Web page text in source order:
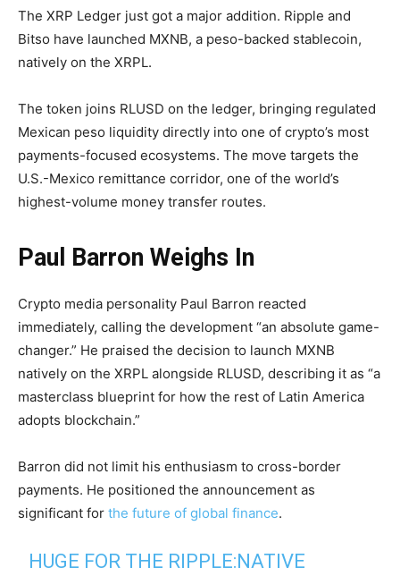
The XRP Ledger just got a major addition. Ripple and
Bitso have launched MXNB, a peso-backed stablecoin,
natively on the XRPL.
The token joins RLUSD on the ledger, bringing regulated
Mexican peso liquidity directly into one of crypto’s most
payments-focused ecosystems. The move targets the
U.S.-Mexico remittance corridor, one of the world’s
highest-volume money transfer routes.
Paul Barron Weighs In
Crypto media personality Paul Barron reacted
immediately, calling the development “an absolute game-
changer.” He praised the decision to launch MXNB
natively on the XRPL alongside RLUSD, describing it as “a
masterclass blueprint for how the rest of Latin America
adopts blockchain.”
Barron did not limit his enthusiasm to cross-border
payments. He positioned the announcement as
significant for the future of global finance.
HUGE FOR THE RIPPLE:NATIVE